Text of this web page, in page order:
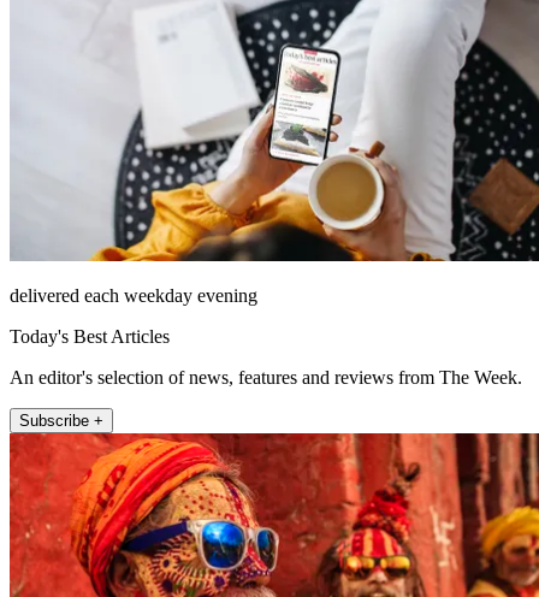
delivered each weekday evening
Today's Best Articles
An editor's selection of news, features and reviews from The Week.
Subscribe +